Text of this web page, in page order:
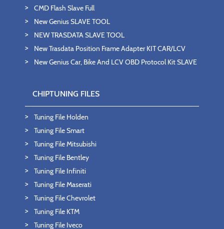
CMD Flash Slave Full
New Genius SLAVE TOOL
NEW TRASDATA SLAVE TOOL
New Trasdata Position Frame Adapter KIT CAR/LCV
New Genius Car, Bike And LCV OBD Protocol Kit SLAVE
CHIPTUNING FILES
Tuning File Holden
Tuning File Smart
Tuning File Mitsubishi
Tuning File Bentley
Tuning File Infiniti
Tuning File Maserati
Tuning File Chevrolet
Tuning File KTM
Tuning File Iveco